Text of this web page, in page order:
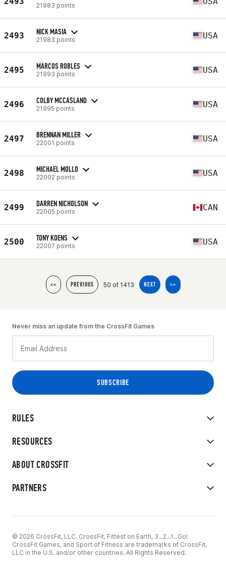
21983 points
2493 NICK MASIA
21983 points USA
2495 MARCOS ROBLES
21993 points USA
2496 COLBY MCCASLAND
21995 points USA
2497 BRENNAN MILLER
22001 points USA
2498 MICHAEL MOLLO
22002 points USA
2499 DARREN NICHOLSON
22005 points CAN
2500 TONY KOENS
22007 points USA
<< PREVIOUS 50 of 1413 NEXT >>
RULES
RESOURCES
ABOUT CROSSFIT
PARTNERS
Never miss an update from the CrossFit Games
© 2026 CrossFit, LLC. CrossFit, Fittest on Earth, 3...2...1...Go!
CrossFit Games, and Sport of Fitness are trademarks of CrossFit,
LLC in the U.S. and/or other countries. All Rights Reserved.